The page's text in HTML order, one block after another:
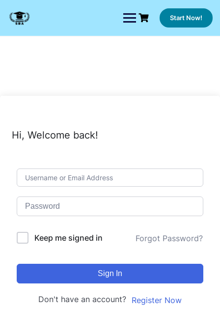
content
Start Now!
Hi, Welcome back!
Keep me signed in Forgot Password?
Sign In
Don't have an account? Register Now